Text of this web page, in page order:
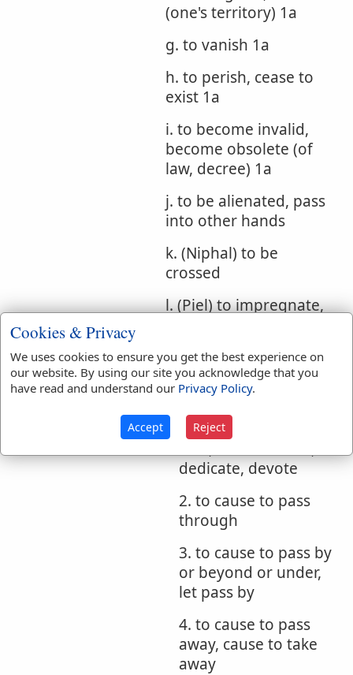
(one's territory) 1a
g. to vanish 1a
h. to perish, cease to
exist 1a
i. to become invalid,
become obsolete (of
law, decree) 1a
j. to be alienated, pass
into other hands
k. (Niphal) to be
crossed
l. (Piel) to impregnate,
m. (Hiphil)
1. to cause to pass
over, cause to cross
dedicate, devote
2. to cause to pass
through
3. to cause to pass by
or beyond or under,
let pass by
4. to cause to pass
away, cause to take
away
Cookies & Privacy
We uses cookies to ensure you get the best experience on
our website. By using our site you acknowledge that you
have read and understand our Privacy Policy.
Accept Reject